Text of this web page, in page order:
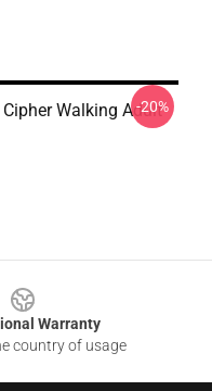
Walking Adult
-20%
Warranty
country of usage